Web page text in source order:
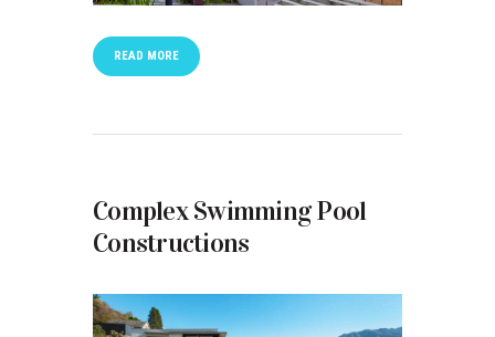
READ MORE
Complex Swimming Pool
Constructions